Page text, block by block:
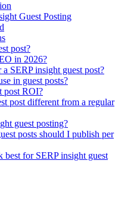
Guest Posting
post?
in 2026?
SERP insight guest post?
in guest posts?
post ROI?
post different from a regular
guest posting?
posts should I publish per
for SERP insight guest